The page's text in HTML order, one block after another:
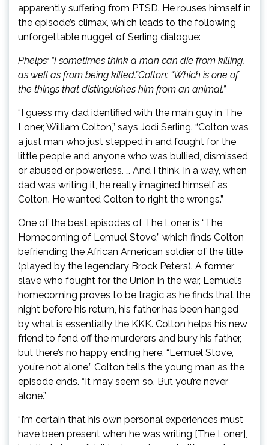
apparently suffering from PTSD. He rouses himself in
the episode’s climax, which leads to the following
unforgettable nugget of Serling dialogue:
Phelps: “I sometimes think a man can die from killing,
as well as from being killed.”Colton: “Which is one of
the things that distinguishes him from an animal.”
“I guess my dad identified with the main guy in The
Loner, William Colton,” says Jodi Serling. “Colton was
a just man who just stepped in and fought for the
little people and anyone who was bullied, dismissed,
or abused or powerless. … And I think, in a way, when
dad was writing it, he really imagined himself as
Colton. He wanted Colton to right the wrongs.”
One of the best episodes of The Loner is “The
Homecoming of Lemuel Stove,” which finds Colton
befriending the African American soldier of the title
(played by the legendary Brock Peters). A former
slave who fought for the Union in the war, Lemuel’s
homecoming proves to be tragic as he finds that the
night before his return, his father has been hanged
by what is essentially the KKK. Colton helps his new
friend to fend off the murderers and bury his father,
but there’s no happy ending here. “Lemuel Stove,
you’re not alone,” Colton tells the young man as the
episode ends. “It may seem so. But you’re never
alone.”
“I’m certain that his own personal experiences must
have been present when he was writing [The Loner],